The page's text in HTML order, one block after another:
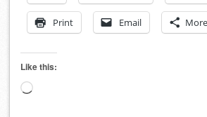
Print Email More
Like this:
Loading…